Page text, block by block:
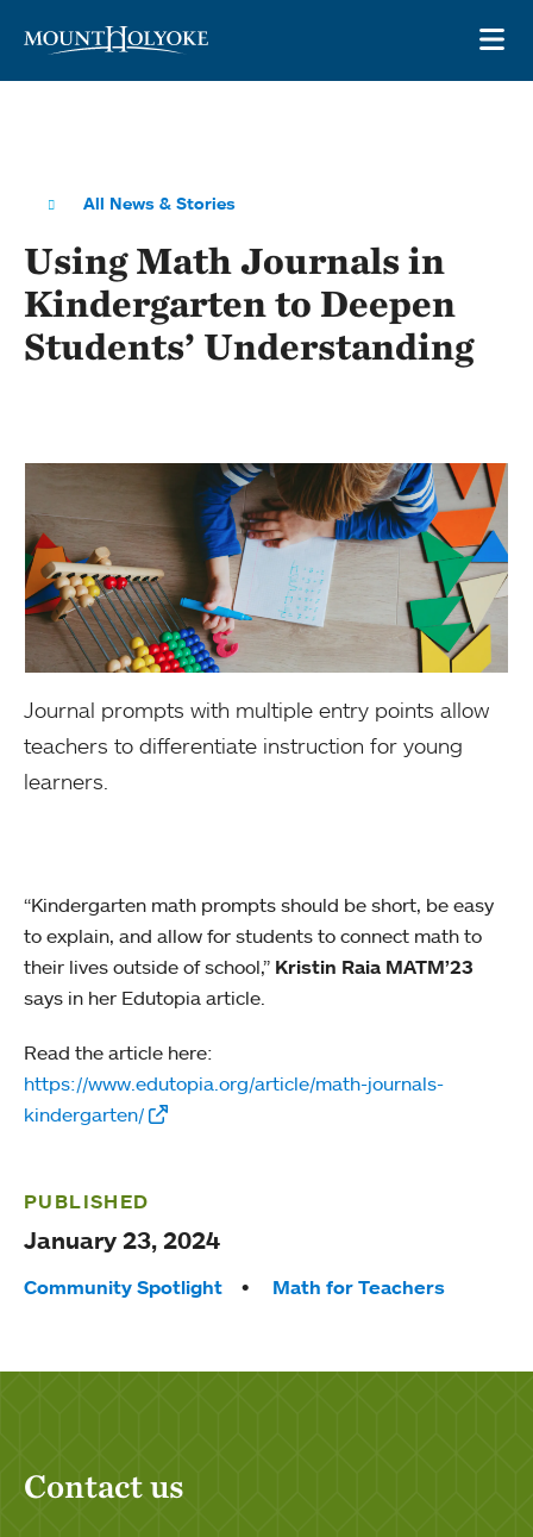
All News & Stories
Using Math Journals in
Kindergarten to Deepen
Students’ Understanding
Journal prompts with multiple entry points allow
teachers to differentiate instruction for young
learners.
“Kindergarten math prompts should be short, be easy
to explain, and allow for students to connect math to
their lives outside of school,” Kristin Raia MATM’23
says in her Edutopia article.
Read the article here:
https://www.edutopia.org/article/math-journals-
kindergarten/
PUBLISHED
January 23, 2024
Tags:
Community Spotlight Math for Teachers
Contact us